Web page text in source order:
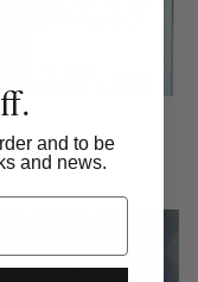
and to be
and news.